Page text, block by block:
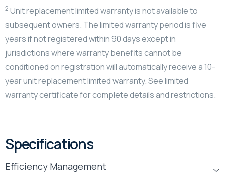
2 Unit replacement limited warranty is not available to
subsequent owners. The limited warranty period is five
years if not registered within 90 days except in
jurisdictions where warranty benefits cannot be
conditioned on registration will automatically receive a 10-
year unit replacement limited warranty. See limited
warranty certificate for complete details and restrictions.
Specifications
Efficiency Management